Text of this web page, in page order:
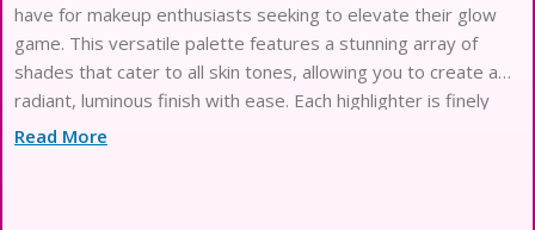
have for makeup enthusiasts seeking to elevate their glow
game. This versatile palette features a stunning array of
shades that cater to all skin tones, allowing you to create a
radiant, luminous finish with ease. Each highlighter is finely
milled for a smooth application and intense pigmentation,
Read More